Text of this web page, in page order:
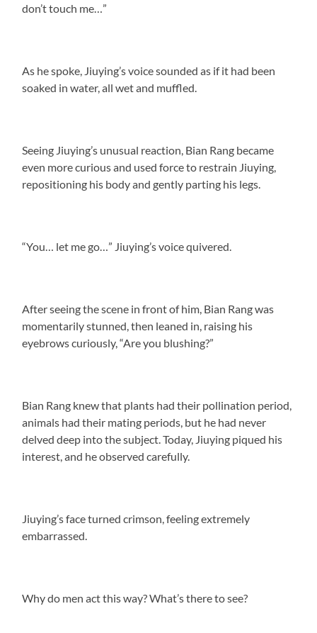
don’t touch me…”
As he spoke, Jiuying’s voice sounded as if it had been
soaked in water, all wet and muffled.
Seeing Jiuying’s unusual reaction, Bian Rang became
even more curious and used force to restrain Jiuying,
repositioning his body and gently parting his legs.
“You… let me go…” Jiuying’s voice quivered.
After seeing the scene in front of him, Bian Rang was
momentarily stunned, then leaned in, raising his
eyebrows curiously, “Are you blushing?”
Bian Rang knew that plants had their pollination period,
animals had their mating periods, but he had never
delved deep into the subject. Today, Jiuying piqued his
interest, and he observed carefully.
Jiuying’s face turned crimson, feeling extremely
embarrassed.
Why do men act this way? What’s there to see?